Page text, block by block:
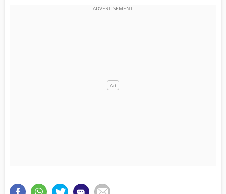
ALL CATEGORIES